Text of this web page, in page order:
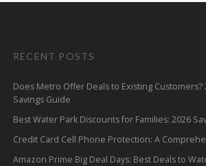
RECENT POSTS
Does Metro Offer Deals to Existing Customers?
Savings Guide
Best Water Park Discounts for Families: 2026
Credit Card Cell Phone Protection: A
Amazon Prime Big Deal Days: Best Deals to